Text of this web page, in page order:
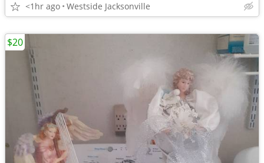
<1hr ago Westside Jacksonville
$20